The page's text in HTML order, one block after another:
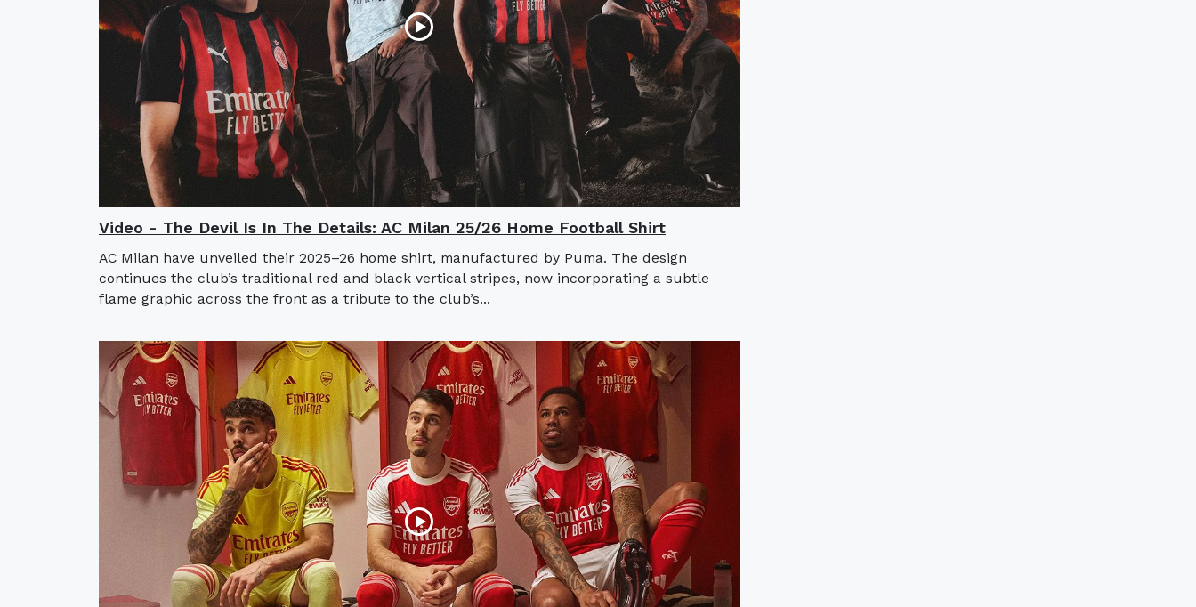
Video - The Devil Is In The Details: AC Milan 25/26 Home Football Shirt
AC Milan have unveiled their 2025–26 home shirt, manufactured by Puma. The design
continues the club’s traditional red and black vertical stripes, now incorporating a subtle
flame graphic across the front as a tribute to the club’s...